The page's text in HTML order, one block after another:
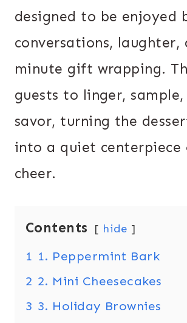
designed to be enjoyed
conversations, laughter,
minute gift wrapping.
guests to linger, sample,
savor, turning the
into a quiet centerpiece
cheer.
Contents hide
1 1. Peppermint Bark
2 2. Mini Cheesecakes
3 3. Holiday Brownies